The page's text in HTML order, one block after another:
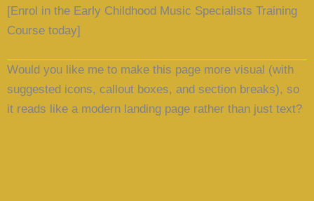
[Enrol in the Early Childhood Music Specialists Training
Course today]
Would you like me to make this page more visual (with
suggested icons, callout boxes, and section breaks), so
it reads like a modern landing page rather than just text?